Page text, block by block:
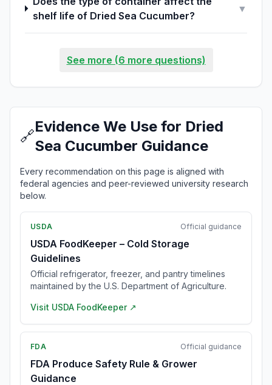
shelf life of Dried Sea Cucumber?
▼
See more (6 more questions)
🔗
Evidence We Use for Dried
Sea Cucumber Guidance
Every recommendation on this page is aligned with
federal agencies and peer-reviewed university research
below.
USDA Official guidance
USDA FoodKeeper – Cold Storage
Guidelines
Official refrigerator, freezer, and pantry timelines
maintained by the U.S. Department of Agriculture.
Visit USDA FoodKeeper ↗
FDA Official guidance
FDA Produce Safety Rule & Grower
Guidance